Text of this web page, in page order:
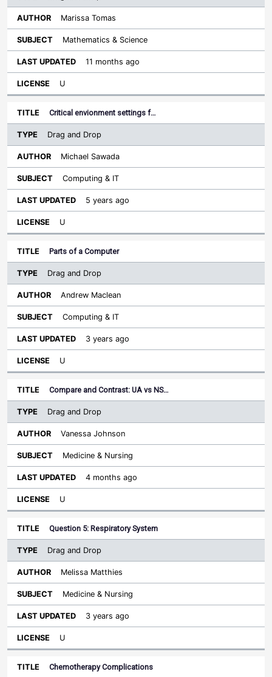
Marissa Tomas
Mathematics & Science
11 months ago
U
Critical envionment settings f…
Drag and Drop
Michael Sawada
Computing & IT
5 years ago
U
Parts of a Computer
Drag and Drop
Andrew Maclean
Computing & IT
3 years ago
U
Compare and Contrast: UA vs NS…
Drag and Drop
Vanessa Johnson
Medicine & Nursing
4 months ago
U
Question 5: Respiratory System
Drag and Drop
Melissa Matthies
Medicine & Nursing
3 years ago
U
Chemotherapy Complications